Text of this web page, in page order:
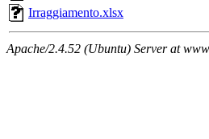
Irraggiamento.xlsx
Apache/2.4.52 (Ubuntu) Server at